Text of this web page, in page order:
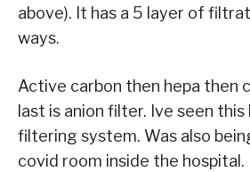
above). It has a 5 layer of
ways.
Active carbon then hepa then
last is anion filter. Ive seen
filtering system. Was also
covid room inside the hospital.